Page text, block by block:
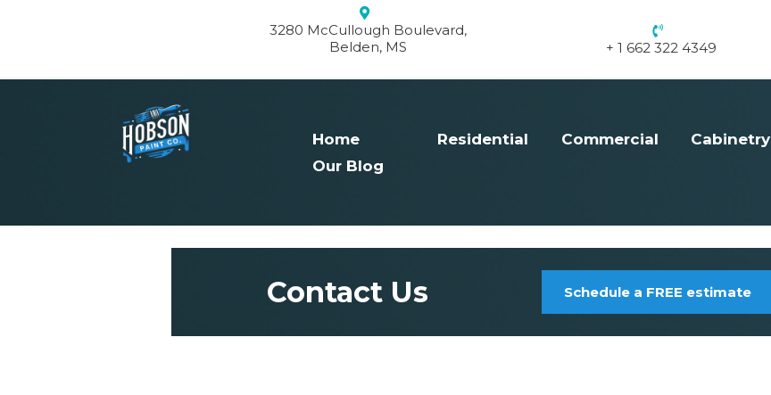
3280 McCullough Boulevard,
Belden, MS
+ 1 662 322 4349
Home Residential Commercial Cabinetry
Our Blog
Contact Us Schedule a FREE estimate